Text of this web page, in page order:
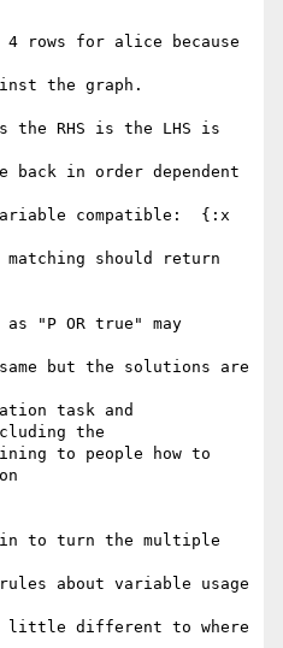
rows for alice because
the graph.
the RHS is the LHS is
back in order dependent
compatible:  {:x
should return
as "P OR true" may
but the solutions are
task and
the
to people how to
to turn the multiple
about variable usage
little different to where